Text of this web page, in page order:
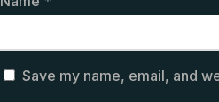
Save my name, email, and